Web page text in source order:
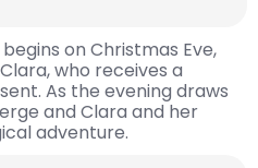
on Christmas Eve,
who receives a
As the evening draws
and Clara and her
adventure.